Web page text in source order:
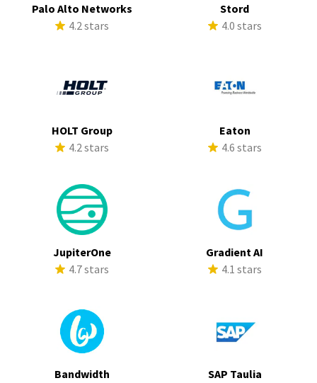
Palo Alto Networks
4.2 stars
Stord
4.0 stars
HOLT Group
4.2 stars
Eaton
4.6 stars
JupiterOne
4.7 stars
Gradient AI
4.1 stars
Bandwidth
SAP Taulia